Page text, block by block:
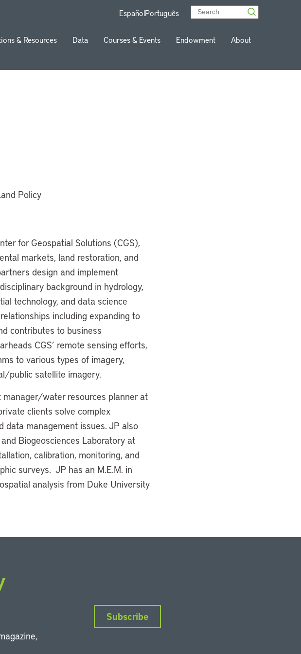
EspañolPortuguês
& Resources Data Courses & Events Endowment About
Policy
for Geospatial Solutions (CGS),
markets, land restoration, and
design and implement
background in hydrology,
technology, and data science
including expanding to
contributes to business
CGS’ remote sensing efforts,
to various types of imagery,
public satellite imagery.
water resources planner at
clients solve complex
data management issues. JP also
Biogeosciences Laboratory at
calibration, monitoring, and
surveys. JP has an M.E.M. in
analysis from Duke University
Subscribe